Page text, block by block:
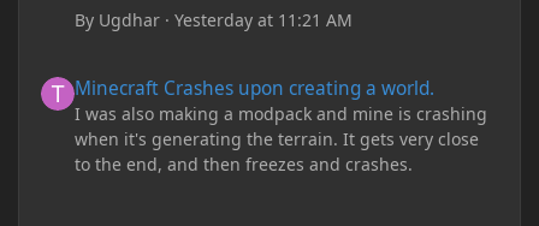
By Ugdhar ·Yesterday at 11:21 AM
Minecraft Crashes upon creating a world.
I was also making a modpack and mine is crashing
when it's generating the terrain. It gets very close
to the end, and then freezes and crashes.